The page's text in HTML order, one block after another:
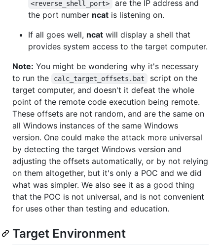
<reverse_shell_port>
are the IP address and
the port number ncat is listening on.
If all goes well, ncat will display a shell that
provides system access to the target computer.
Note: You might be wondering why it's necessary
to run the
calc_target_offsets.bat
script on the
target computer, and doesn't it defeat the whole
point of the remote code execution being remote.
These offsets are not random, and are the same on
all Windows instances of the same Windows
version. One could make the attack more universal
by detecting the target Windows version and
adjusting the offsets automatically, or by not relying
on them altogether, but it's only a POC and we did
what was simpler. We also see it as a good thing
that the POC is not universal, and is not convenient
for uses other than testing and education.
Target Environment